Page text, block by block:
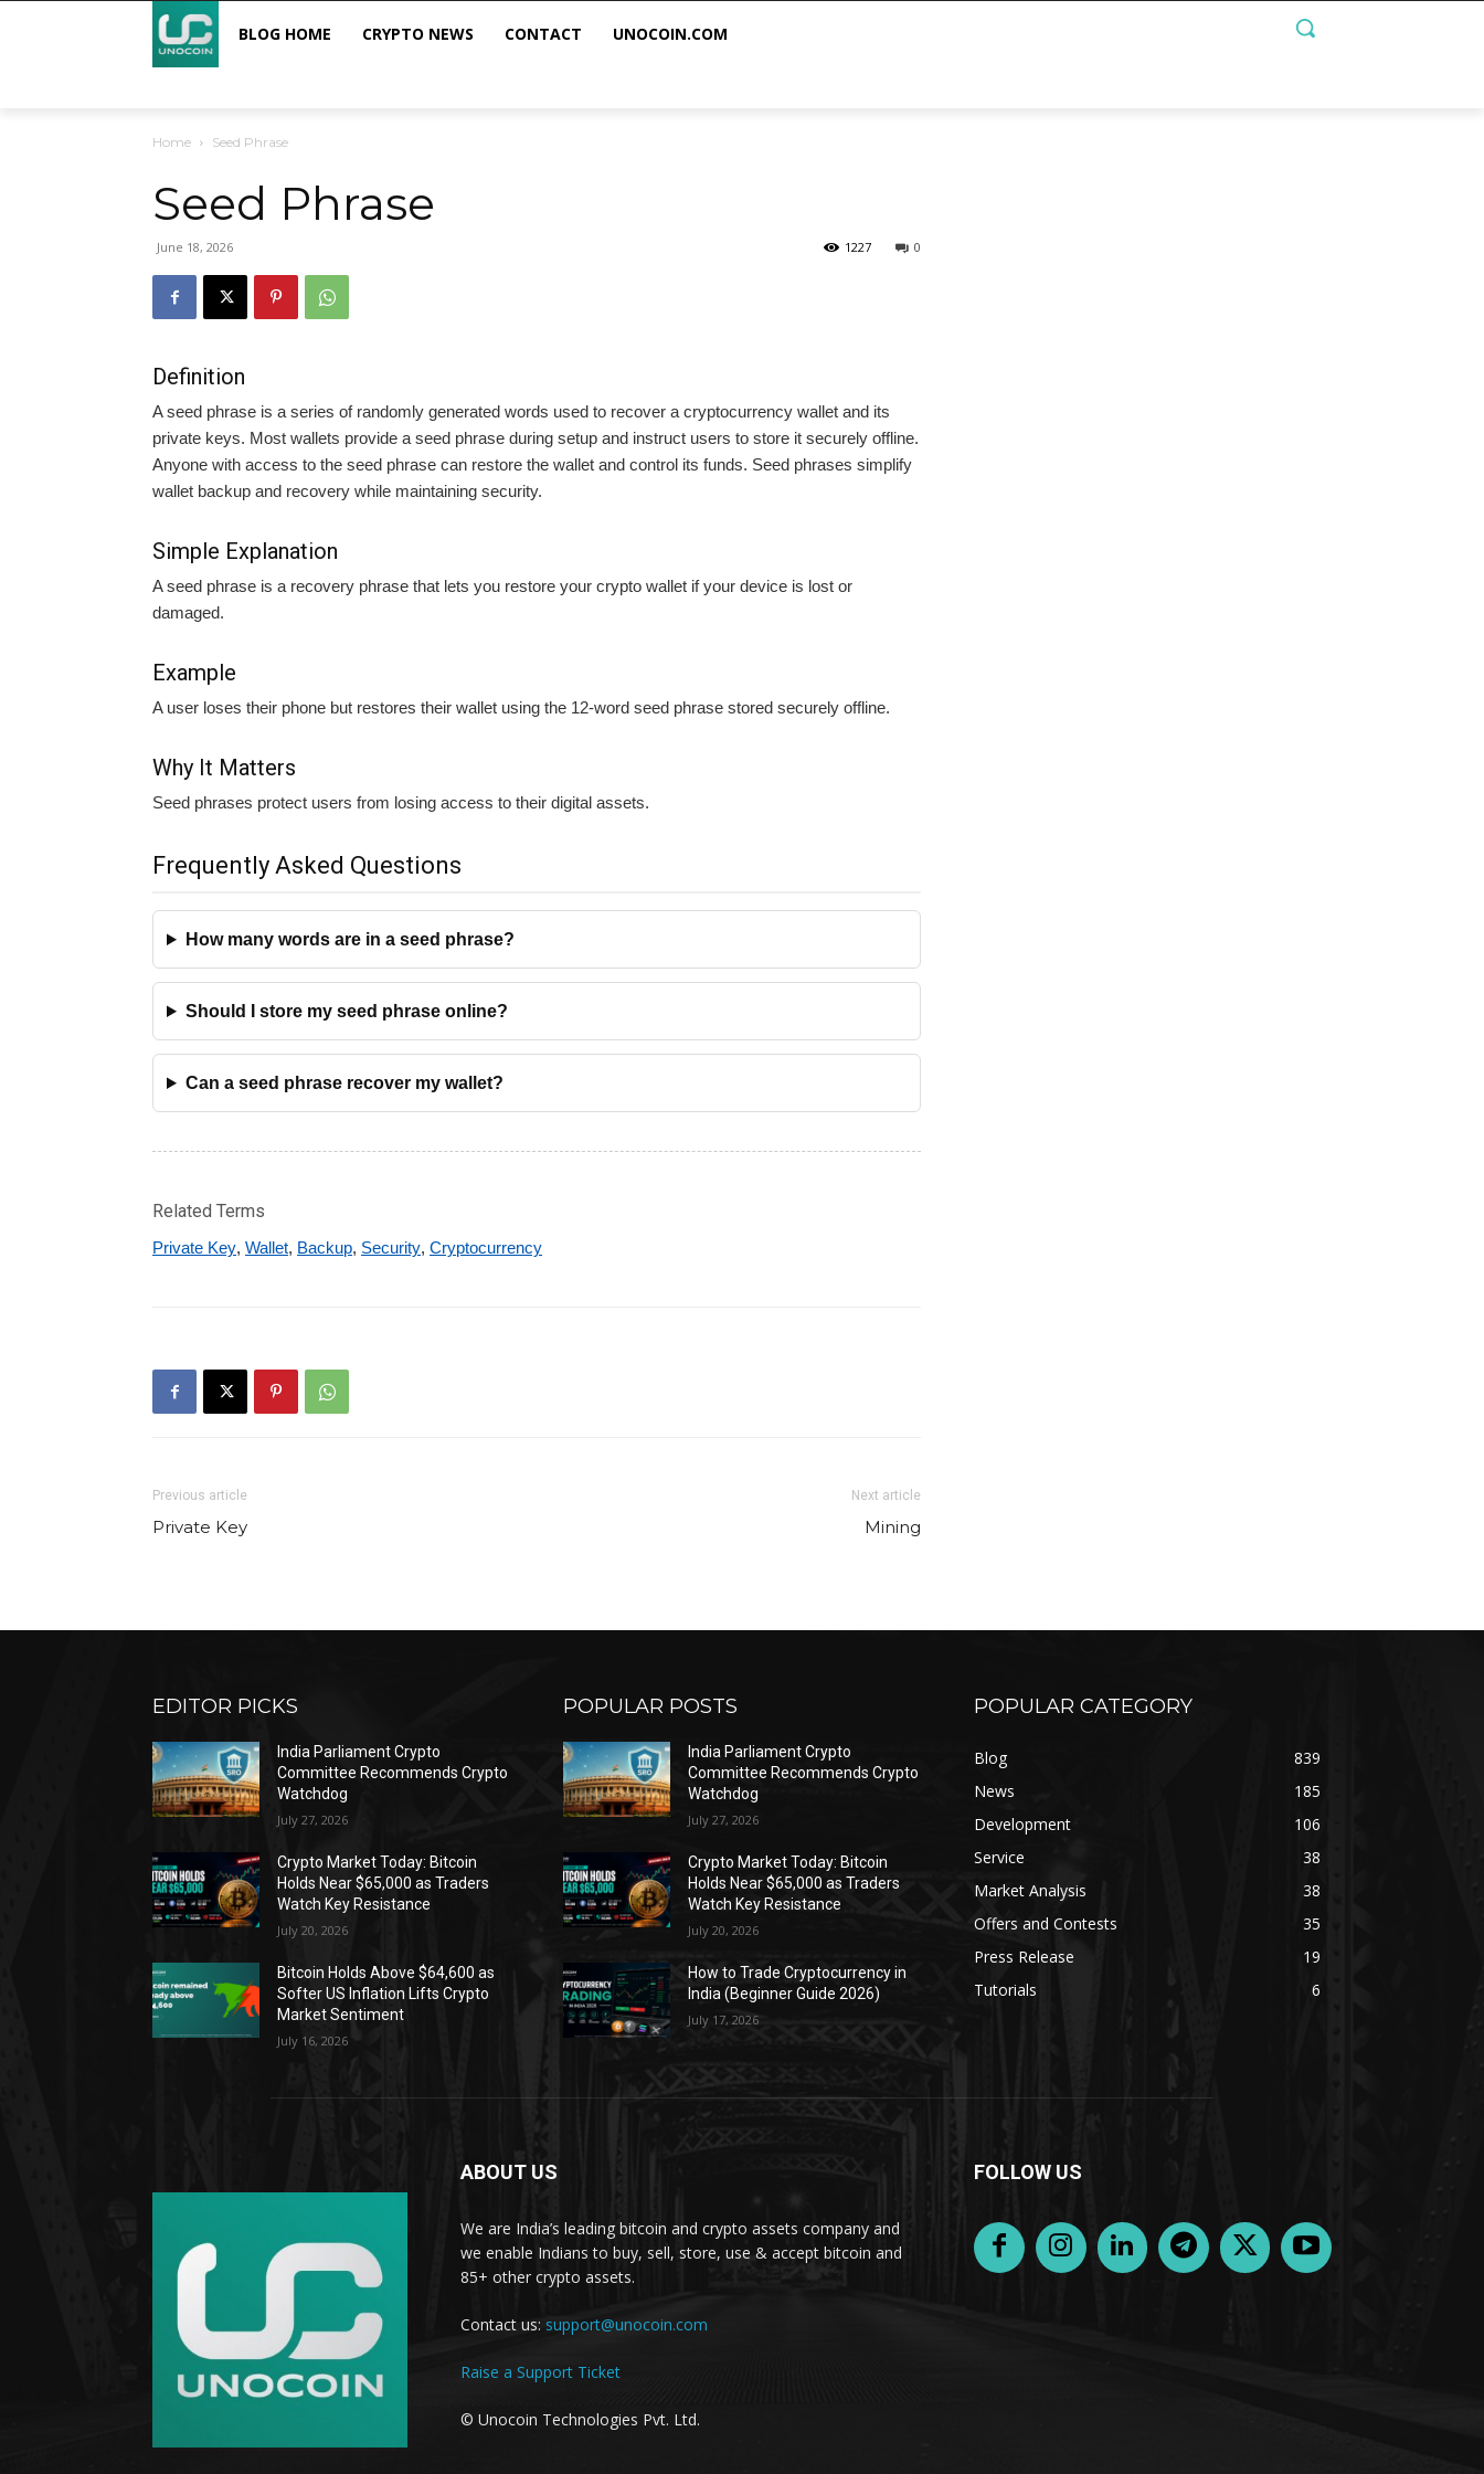
BLOG HOME CRYPTO NEWS CONTACT UNOCOIN.COM
Home Seed Phrase
Seed Phrase
June 18, 2026 0
1227
Definition
A seed phrase is a series of randomly generated words used to recover a cryptocurrency wallet and its
private keys. Most wallets provide a seed phrase during setup and instruct users to store it securely offline.
Anyone with access to the seed phrase can restore the wallet and control its funds. Seed phrases simplify
wallet backup and recovery while maintaining security.
Simple Explanation
A seed phrase is a recovery phrase that lets you restore your crypto wallet if your device is lost or
damaged.
Example
A user loses their phone but restores their wallet using the 12-word seed phrase stored securely offline.
Why It Matters
Seed phrases protect users from losing access to their digital assets.
Frequently Asked Questions
How many words are in a seed phrase?
Should I store my seed phrase online?
Can a seed phrase recover my wallet?
Related Terms
Private Key, Wallet, Backup, Security, Cryptocurrency
Previous article
Private Key
Next article
Mining
EDITOR PICKS
India Parliament Crypto
Committee Recommends Crypto
Watchdog
July 27, 2026
Crypto Market Today: Bitcoin
Holds Near $65,000 as Traders
Watch Key Resistance
July 20, 2026
Bitcoin Holds Above $64,600 as
Softer US Inflation Lifts Crypto
Market Sentiment
July 16, 2026
POPULAR POSTS
India Parliament Crypto
Committee Recommends Crypto
Watchdog
July 27, 2026
Crypto Market Today: Bitcoin
Holds Near $65,000 as Traders
Watch Key Resistance
July 20, 2026
How to Trade Cryptocurrency in
India (Beginner Guide 2026)
July 17, 2026
POPULAR CATEGORY
Blog
839
News
185
Development
106
Service
38
Market Analysis
38
Offers and Contests
35
Press Release
19
Tutorials
6
ABOUT US
We are India’s leading bitcoin and crypto assets company and
we enable Indians to buy, sell, store, use & accept bitcoin and
85+ other crypto assets.
Contact us: support@unocoin.com
Raise a Support Ticket
© Unocoin Technologies Pvt. Ltd.
FOLLOW US